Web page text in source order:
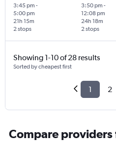
3:45 pm -
5:00 pm
2 stops
21h 15m
3:50 pm -
12:08 pm
2 stops
24h 18m
Showing 1-10 of 28 results
Sorted by cheapest first
1 2
Compare